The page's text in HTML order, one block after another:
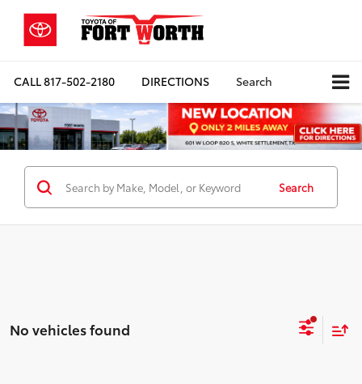
CALL817-502-2180 DIRECTIONS Search
Search
No vehicles found